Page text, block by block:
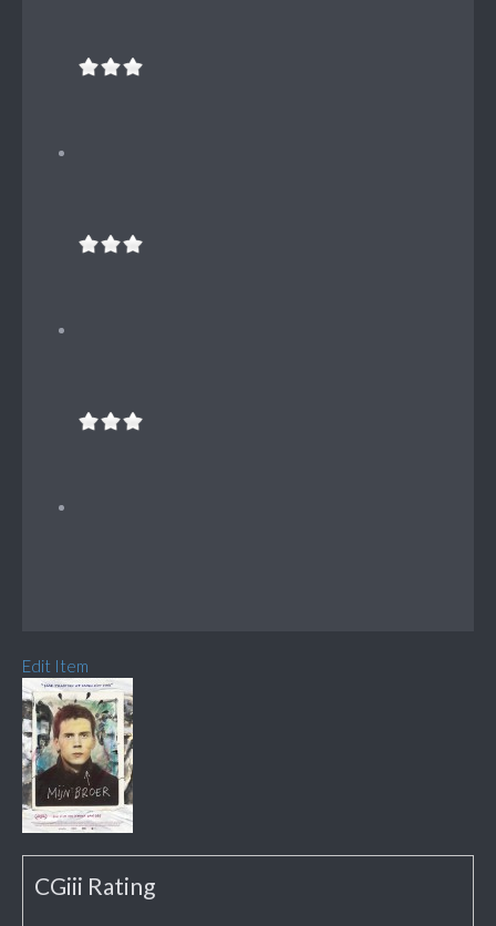
Edit Item
CGiii Rating